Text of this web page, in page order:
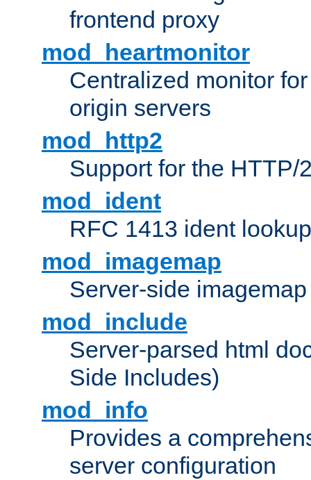
frontend proxy
mod_heartmonitor
Centralized monitor
origin servers
mod_http2
Support for the HTTP/
mod_ident
RFC 1413 ident
mod_imagemap
Server-side
mod_include
Server-parsed html
Side Includes)
mod_info
Provides a
server configuration